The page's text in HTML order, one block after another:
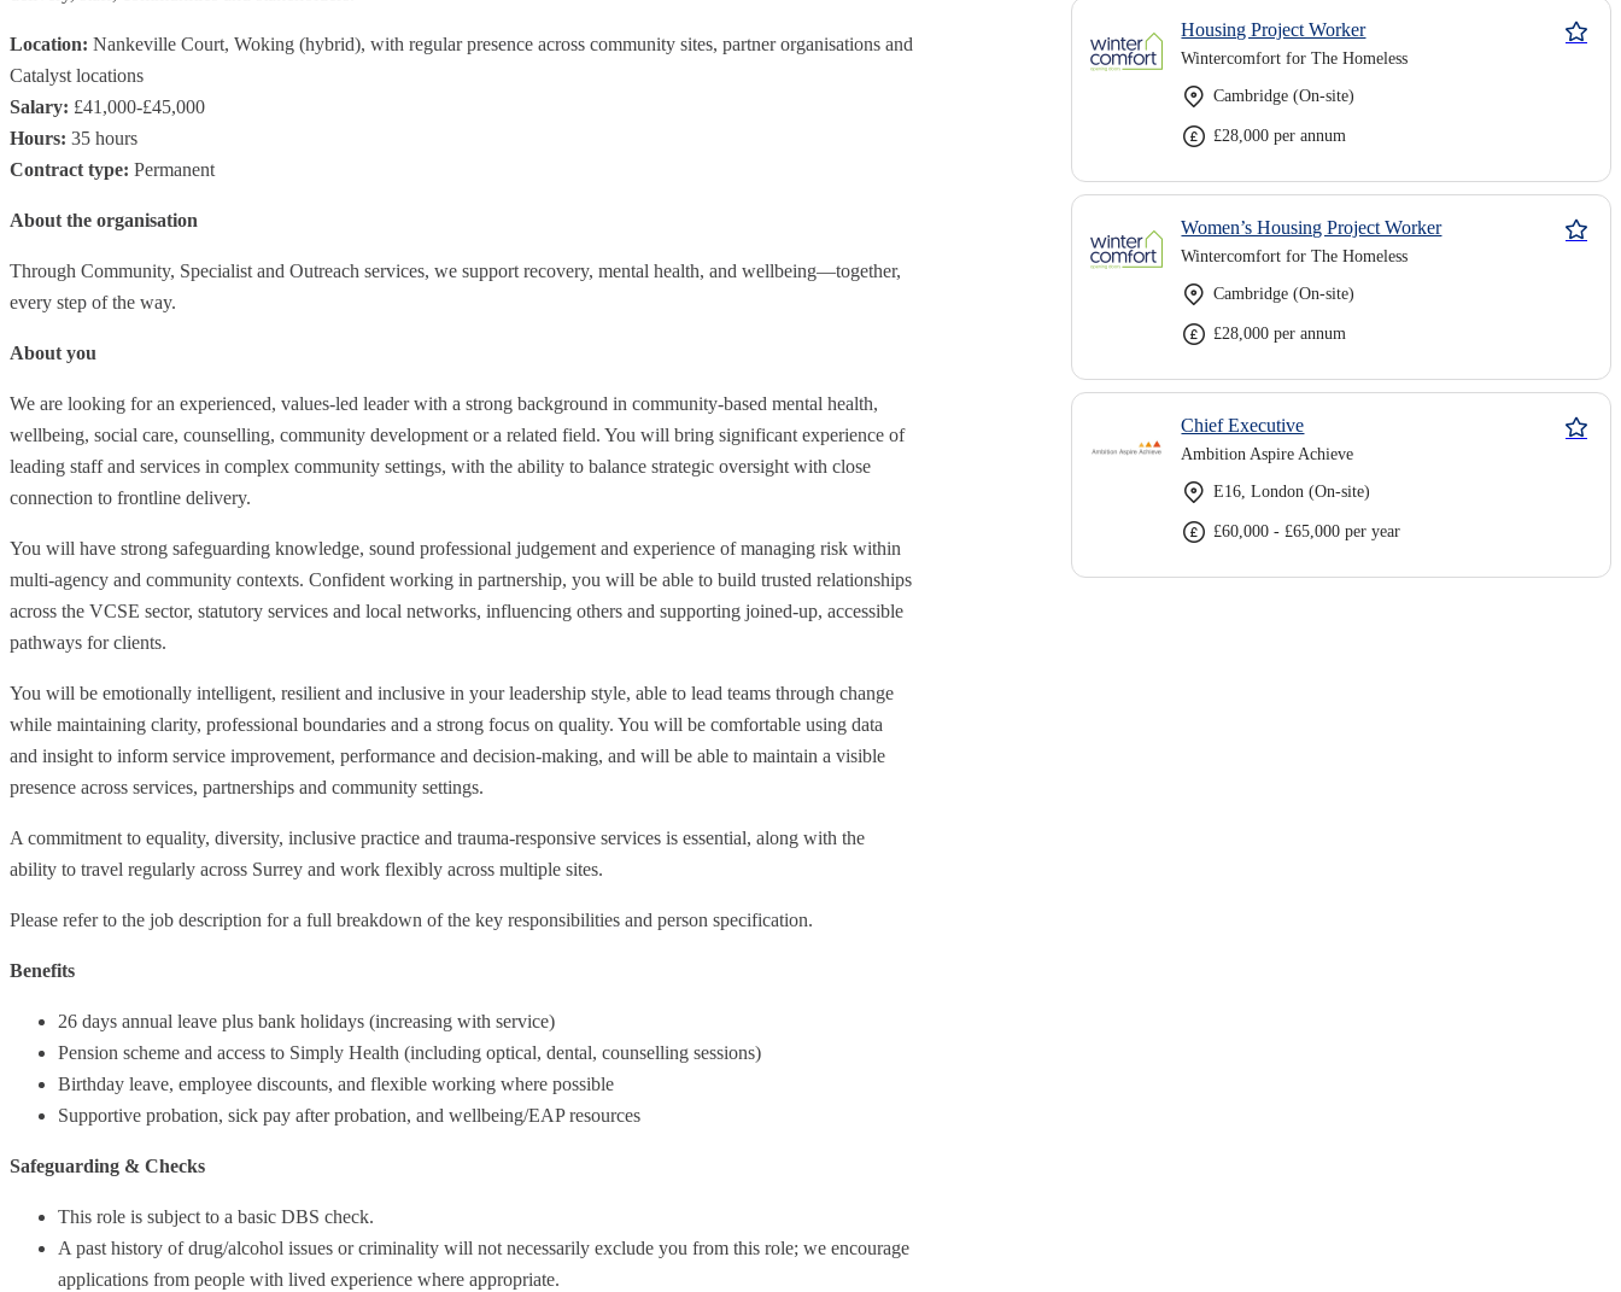
Location: Nankeville Court, Woking (hybrid), with regular presence across community sites, partner organisations and
Catalyst locations
Salary: £41,000-£45,000
Hours: 35 hours
Contract type: Permanent
About the organisation
Through Community, Specialist and Outreach services, we support recovery, mental health, and wellbeing—together,
every step of the way.
About you
We are looking for an experienced, values-led leader with a strong background in community-based mental health,
wellbeing, social care, counselling, community development or a related field. You will bring significant experience of
leading staff and services in complex community settings, with the ability to balance strategic oversight with close
connection to frontline delivery.
You will have strong safeguarding knowledge, sound professional judgement and experience of managing risk within
multi-agency and community contexts. Confident working in partnership, you will be able to build trusted relationships
across the VCSE sector, statutory services and local networks, influencing others and supporting joined-up, accessible
pathways for clients.
You will be emotionally intelligent, resilient and inclusive in your leadership style, able to lead teams through change
while maintaining clarity, professional boundaries and a strong focus on quality. You will be comfortable using data
and insight to inform service improvement, performance and decision-making, and will be able to maintain a visible
presence across services, partnerships and community settings.
A commitment to equality, diversity, inclusive practice and trauma-responsive services is essential, along with the
ability to travel regularly across Surrey and work flexibly across multiple sites.
Please refer to the job description for a full breakdown of the key responsibilities and person specification.
Benefits
26 days annual leave plus bank holidays (increasing with service)
Pension scheme and access to Simply Health (including optical, dental, counselling sessions)
Birthday leave, employee discounts, and flexible working where possible
Supportive probation, sick pay after probation, and wellbeing/EAP resources
Safeguarding & Checks
This role is subject to a basic DBS check.
A past history of drug/alcohol issues or criminality will not necessarily exclude you from this role; we encourage
applications from people with lived experience where appropriate.
Housing Project Worker
Wintercomfort for The Homeless
Cambridge (On-site)
£28,000 per annum
Women’s Housing Project Worker
Wintercomfort for The Homeless
Cambridge (On-site)
£28,000 per annum
Chief Executive
Ambition Aspire Achieve
E16, London (On-site)
£60,000 - £65,000 per year